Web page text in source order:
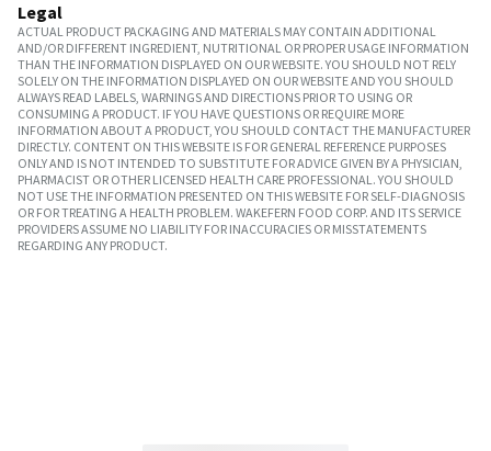
Legal
ACTUAL PRODUCT PACKAGING AND MATERIALS MAY CONTAIN ADDITIONAL
AND/OR DIFFERENT INGREDIENT, NUTRITIONAL OR PROPER USAGE INFORMATION
THAN THE INFORMATION DISPLAYED ON OUR WEBSITE. YOU SHOULD NOT RELY
SOLELY ON THE INFORMATION DISPLAYED ON OUR WEBSITE AND YOU SHOULD
ALWAYS READ LABELS, WARNINGS AND DIRECTIONS PRIOR TO USING OR
CONSUMING A PRODUCT. IF YOU HAVE QUESTIONS OR REQUIRE MORE
INFORMATION ABOUT A PRODUCT, YOU SHOULD CONTACT THE MANUFACTURER
DIRECTLY. CONTENT ON THIS WEBSITE IS FOR GENERAL REFERENCE PURPOSES
ONLY AND IS NOT INTENDED TO SUBSTITUTE FOR ADVICE GIVEN BY A PHYSICIAN,
PHARMACIST OR OTHER LICENSED HEALTH CARE PROFESSIONAL. YOU SHOULD
NOT USE THE INFORMATION PRESENTED ON THIS WEBSITE FOR SELF-DIAGNOSIS
OR FOR TREATING A HEALTH PROBLEM. WAKEFERN FOOD CORP. AND ITS SERVICE
PROVIDERS ASSUME NO LIABILITY FOR INACCURACIES OR MISSTATEMENTS
REGARDING ANY PRODUCT.